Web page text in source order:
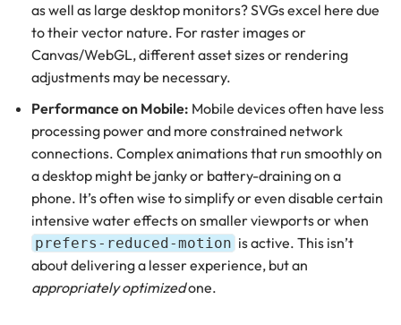
as well as large desktop monitors? SVGs excel here due
to their vector nature. For raster images or
Canvas/WebGL, different asset sizes or rendering
adjustments may be necessary.
Performance on Mobile: Mobile devices often have less
processing power and more constrained network
connections. Complex animations that run smoothly on
a desktop might be janky or battery-draining on a
phone. It’s often wise to simplify or even disable certain
intensive water effects on smaller viewports or when
prefers-reduced-motion is active. This isn’t
about delivering a lesser experience, but an
appropriately optimizedone.